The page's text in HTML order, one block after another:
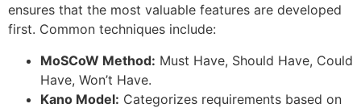
ensures that the most valuable features are developed
first. Common techniques include:
MoSCoW Method: Must Have, Should Have, Could
Have, Won’t Have.
Kano Model: Categorizes requirements based on